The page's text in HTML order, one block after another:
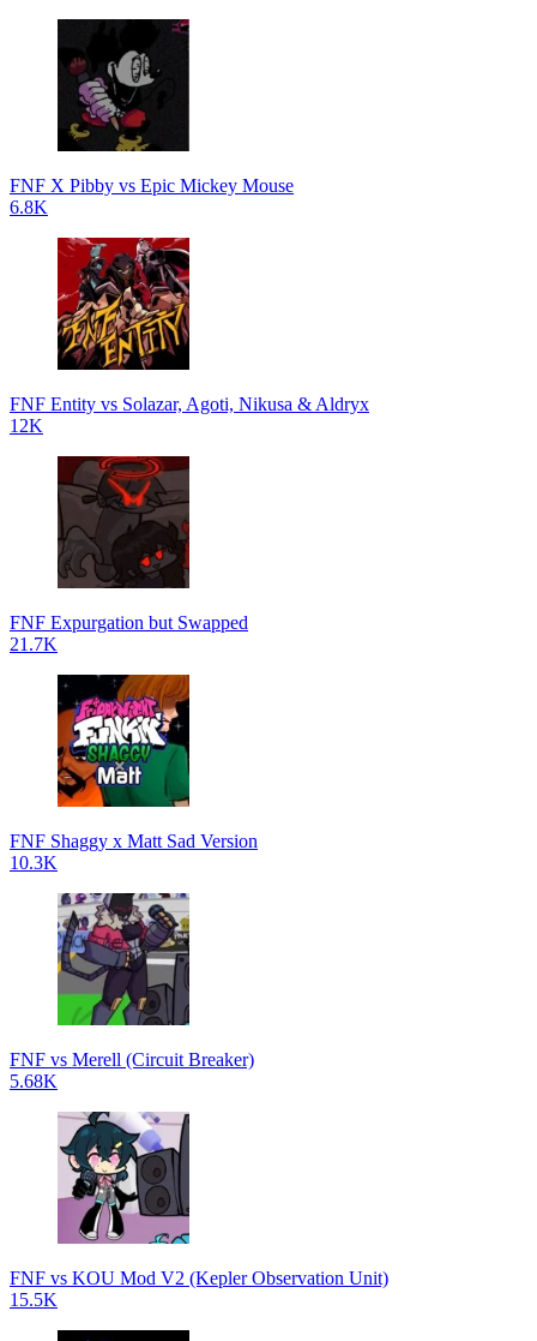
FNF X Pibby vs Epic Mickey Mouse
6.8K
FNF Entity vs Solazar, Agoti, Nikusa & Aldryx
12K
FNF Expurgation but Swapped
21.7K
FNF Shaggy x Matt Sad Version
10.3K
FNF vs Merell (Circuit Breaker)
5.68K
FNF vs KOU Mod V2 (Kepler Observation Unit)
15.5K